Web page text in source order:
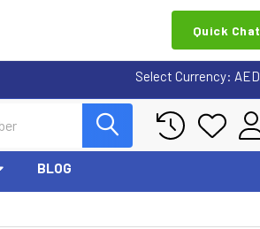
Quick Chat
Select Currency: AED
BLOG